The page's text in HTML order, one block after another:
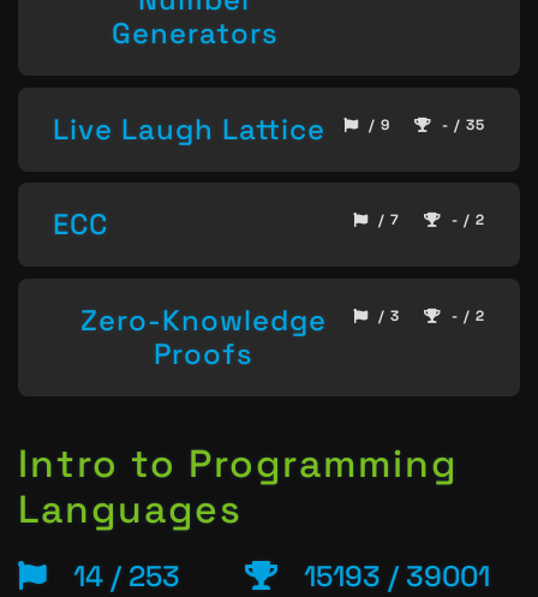
Generators
Live Laugh Lattice / 9 - / 35
ECC / 7 - / 2
Zero-Knowledge
Proofs
/ 3 - / 2
Intro to Programming
Languages
14 / 253 15193 / 39001